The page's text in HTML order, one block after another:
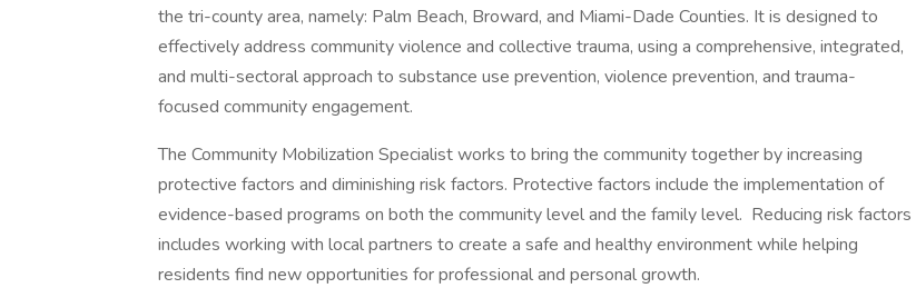
the tri-county area, namely: Palm Beach, Broward, and Miami-Dade Counties. It is designed to
effectively address community violence and collective trauma, using a comprehensive, integrated,
and multi-sectoral approach to substance use prevention, violence prevention, and trauma-
focused community engagement.
The Community Mobilization Specialist works to bring the community together by increasing
protective factors and diminishing risk factors. Protective factors include the implementation of
evidence-based programs on both the community level and the family level. Reducing risk factors
includes working with local partners to create a safe and healthy environment while helping
residents find new opportunities for professional and personal growth.